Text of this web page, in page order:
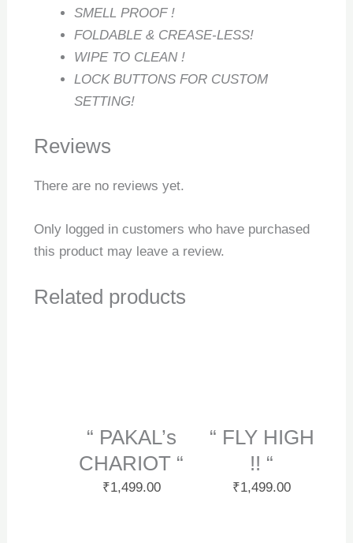
SMELL PROOF !
FOLDABLE & CREASE-LESS!
WIPE TO CLEAN !
LOCK BUTTONS FOR CUSTOM
SETTING!
Reviews
There are no reviews yet.
Only logged in customers who have purchased
this product may leave a review.
Related products
“ PAKAL’s
CHARIOT “
₹1,499.00
“ FLY HIGH
!! “
₹1,499.00